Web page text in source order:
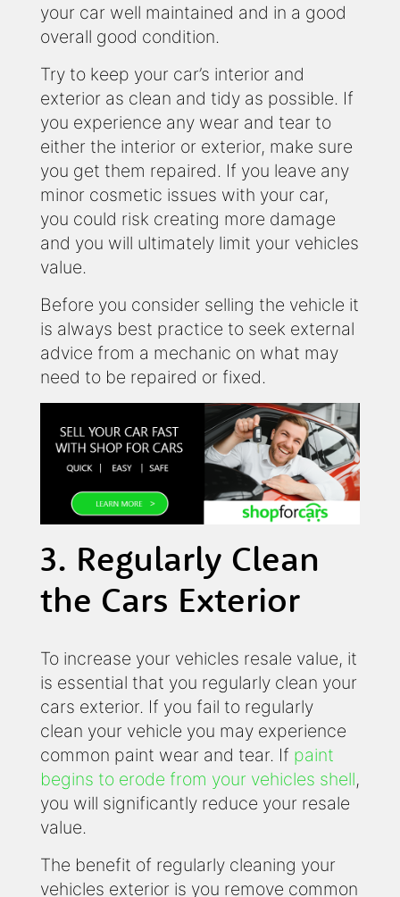
your car well maintained and in a good
overall good condition.
Try to keep your car’s interior and
exterior as clean and tidy as possible. If
you experience any wear and tear to
either the interior or exterior, make sure
you get them repaired. If you leave any
minor cosmetic issues with your car,
you could risk creating more damage
and you will ultimately limit your vehicles
value.
Before you consider selling the vehicle it
is always best practice to seek external
advice from a mechanic on what may
need to be repaired or fixed.
3. Regularly Clean
the Cars Exterior
To increase your vehicles resale value, it
is essential that you regularly clean your
cars exterior. If you fail to regularly
clean your vehicle you may experience
common paint wear and tear. If paint
begins to erode from your vehicles shell,
you will significantly reduce your resale
value.
The benefit of regularly cleaning your
vehicles exterior is you remove common